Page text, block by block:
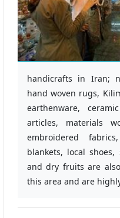
handicrafts in Iran;
hand woven rugs,
earthenware,
articles, materials
embroidered
blankets, local
and dry fruits are
this area and are